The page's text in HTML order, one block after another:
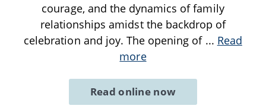
courage, and the dynamics of family
relationships amidst the backdrop of
celebration and joy. The opening of ... Read
more
Read online now